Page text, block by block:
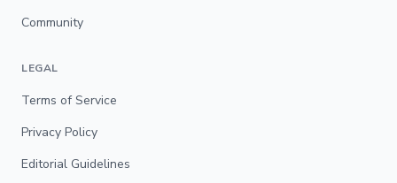
Community
LEGAL
Terms of Service
Privacy Policy
Editorial Guidelines